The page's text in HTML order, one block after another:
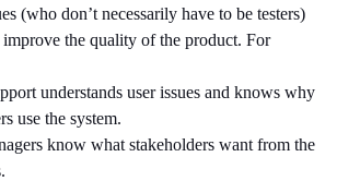
(who don’t necessarily have to be testers)
improve the quality of the product. For
understands user issues and knows why
use the system.
know what stakeholders want from the